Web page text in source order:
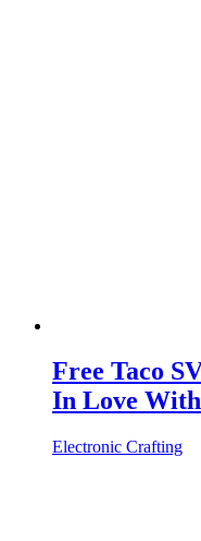
Free Taco
In Love With
Electronic Crafting